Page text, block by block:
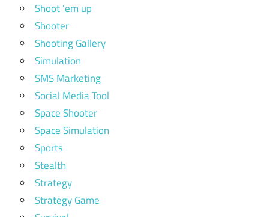
Shoot 'em up
Shooter
Shooting Gallery
Simulation
SMS Marketing
Social Media Tool
Space Shooter
Space Simulation
Sports
Stealth
Strategy
Strategy Game